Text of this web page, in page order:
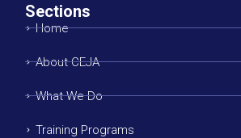
Sections
Home
About CEJA
What We Do
Training Programs